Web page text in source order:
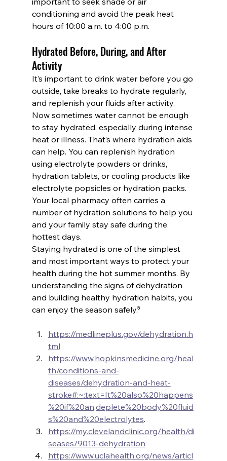
conditioning and avoid the peak heat
hours of 10:00 a.m. to 4:00 p.m.
Hydrated Before, During, and After
Activity
It’s important to drink water before you go
outside, take breaks to hydrate regularly,
and replenish your fluids after activity.
Now sometimes water cannot be enough
to stay hydrated, especially during intense
heat or illness. That’s where hydration aids
can help. You can replenish hydration
using electrolyte powders or drinks,
hydration tablets, or cooling products like
electrolyte popsicles or hydration packs.
Your local pharmacy often carries a
number of hydration solutions to help you
and your family stay safe during the
hottest days.
Staying hydrated is one of the simplest
and most important ways to protect your
health during the hot summer months. By
understanding the signs of dehydration
and building healthy hydration habits, you
can enjoy the season safely.⁵
https://medlineplus.gov/dehydration.h
tml
https://www.hopkinsmedicine.org/heal
th/conditions-and-
diseases/dehydration-and-heat-
stroke#:~:text=It%20also%20happens
%20if%20an,deplete%20body%20fluid
s%20and%20electrolytes.
https://my.clevelandclinic.org/health/di
seases/9013-dehydration
https://www.uclahealth.org/news/articl